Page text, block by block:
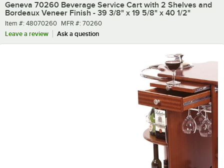
Geneva 70260 Beverage Service Cart with 2 Shelves and
Bordeaux Veneer Finish - 39 3/8" x 19 5/8" x 40 1/2"
Item number
Item #: 48070260 MFR number
MFR #: 70260
Leave a review
Ask a question